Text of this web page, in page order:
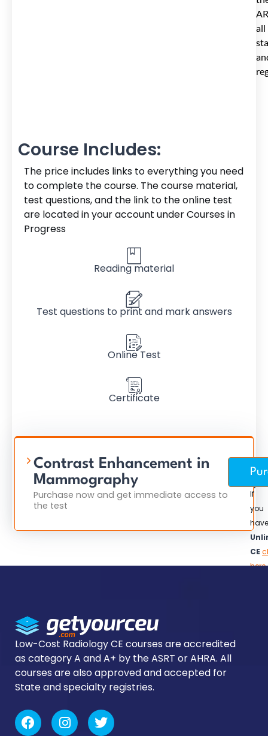
all
Course Includes:
The price includes links to everything you need
to complete the course. The course material,
test questions, and the link to the online test
are located in your account under Courses in
Progress
Reading material
Test questions to print and mark answers
Online Test
Certificate
Contrast Enhancement in
Mammography
Purchase now and get immediate access to
the test
$
If
you
have
CE
here
Low-Cost Radiology CE courses are accredited
as category A and A+ by the ASRT or AHRA. All
courses are also approved and accepted for
State and specialty registries.